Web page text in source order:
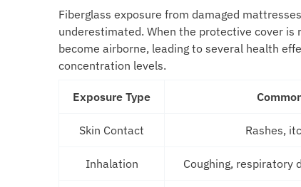
Fiberglass exposure from damaged
underestimated. When the protective cover is
become airborne, leading to several health
concentration levels.
Exposure Type
Skin Contact Rashes,
Inhalation Coughing, respiratory